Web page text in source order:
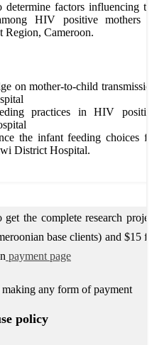
factors influencing
HIV positive mothers
Cameroon.
on mother-to-child
practices in HIV
the infant feeding choices
District Hospital.
the complete research
base clients) and $15
payment page
any form of payment
policy